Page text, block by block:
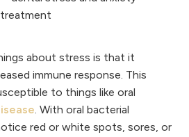
about stress is that it
immune response. This
to things like oral
. With oral bacterial
red or white spots, sores, or